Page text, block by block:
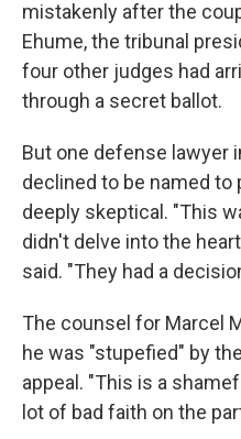
mistakenly after the
Ehume, the tribunal
four other judges had
through a secret ballot.
But one defense lawyer
declined to be named
deeply skeptical. "This
didn't delve into the
said. "They had a
The counsel for Marcel
he was "stupefied" by
appeal. "This is a
lot of bad faith on the